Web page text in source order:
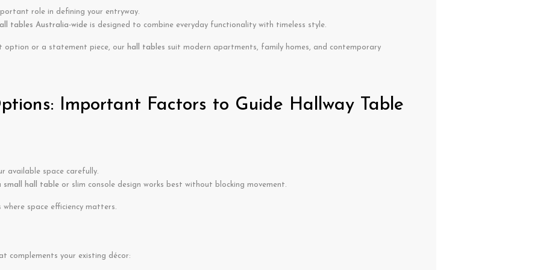
role in defining your entryway.
tables Australia-wide is designed to combine everyday functionality with timeless style.
option or a statement piece, our hall tables suit modern apartments, family homes, and contemporary
Important Factors to Guide Hallway Table
available space carefully.
small hall table or slim console design works best without blocking movement.
space efficiency matters.
complements your existing décor: